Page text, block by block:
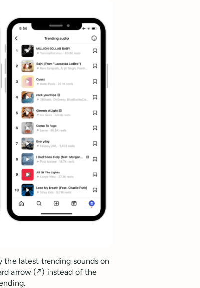
the latest trending sounds on
arrow (↗️) instead of the